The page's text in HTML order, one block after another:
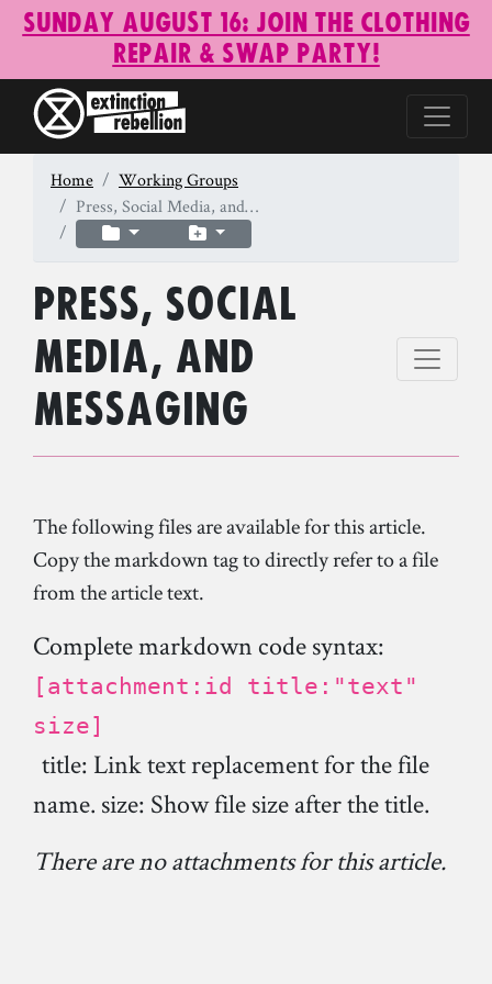
Sunday August 16: Join the Clothing
Repair & Swap Party!
Home
Working Groups
Press, Social Media, and…
Press, Social
Media, and
Messaging
The following files are available for this article.
Copy the markdown tag to directly refer to a file
from the article text.
Complete markdown code syntax:
[attachment:id title:"text"
size]
title: Link text replacement for the file
name. size: Show file size after the title.
There are no attachments for this article.